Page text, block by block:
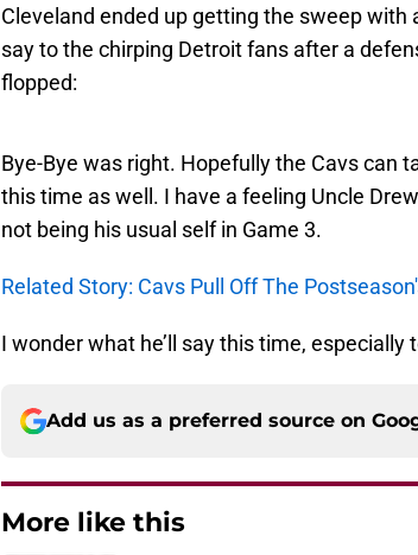
Cleveland ended up getting the sweep with
say to the chirping Detroit fans after a
flopped:
Bye-Bye was right. Hopefully the Cavs can
this time as well. I have a feeling Uncle
not being his usual self in Game 3.
Related Story: Cavs Pull Off The
I wonder what he’ll say this time, especially
Add us as a preferred source on
More like this